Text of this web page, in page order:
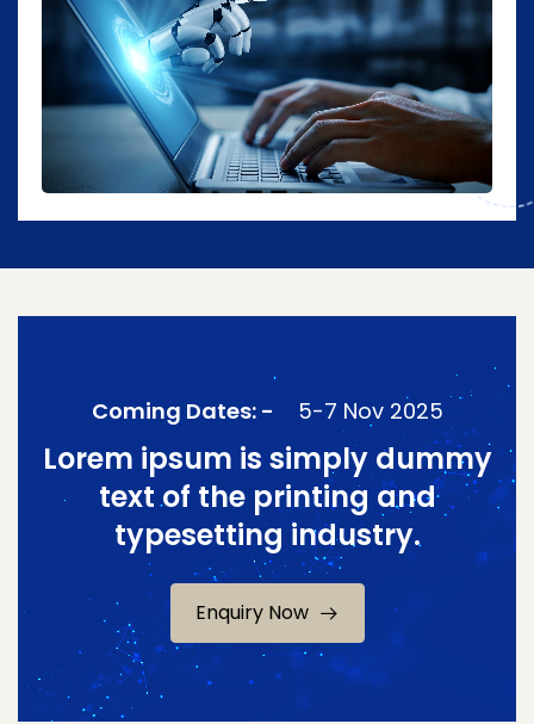
Coming Dates: - 5-7 Nov 2025
Lorem ipsum is simply dummy
text of the printing and
typesetting industry.
Enquiry Now